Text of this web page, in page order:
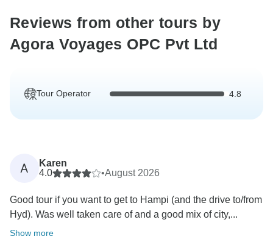
Reviews from other tours by
Agora Voyages OPC Pvt Ltd
Tour Operator 4.8
A
Karen
4.0
•August 2026
Good tour if you want to get to Hampi (and the drive to/from
Hyd). Was well taken care of and a good mix of city,...
Show more